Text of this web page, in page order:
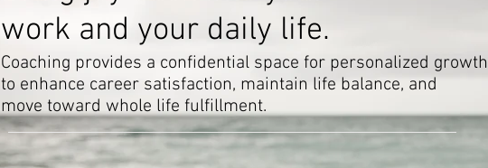
work and your daily life.
Coaching provides a confidential space for personalized growth
to enhance career satisfaction, maintain life balance, and
move toward whole life fulfillment.